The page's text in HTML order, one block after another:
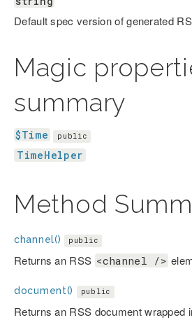
Default spec version of generated
Magic
summary
$Time public
TimeHelper
Method
channel() public
Returns an RSS <channel />
document() public
Returns an RSS document wrapped